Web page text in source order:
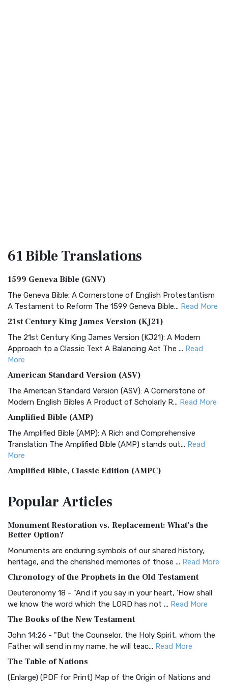
61 BibleTranslations
1599 Geneva Bible (GNV)
The Geneva Bible: A Cornerstone of English Protestantism
A Testament to Reform The 1599 Geneva Bible... Read More
21st Century King James Version (KJ21)
The 21st Century King James Version (KJ21): A Modern
Approach to a Classic Text A Balancing Act The ... Read
More
American Standard Version (ASV)
The American Standard Version (ASV): A Cornerstone of
Modern English Bibles A Product of Scholarly R... Read More
Amplified Bible (AMP)
The Amplified Bible (AMP): A Rich and Comprehensive
Translation The Amplified Bible (AMP) stands out... Read
More
Amplified Bible, Classic Edition (AMPC)
Treasure The Amplified Bible, Classic Editio...
The Authorized (King James) Version (AKJV): A Timeless
Classic The Authorized King James Version (AK...
BRG Bible (BRG)
Visual Experience The BRG Bible, an acronym...Read More
Christian Standard Bible (CSB)
and Readability The Christian Standard Bib...
Common English Bible (CEB)
Everyone The Common English Bible (CEB) is a conte...
More
PopularArticles
Monument Restoration vs. Replacement: What’s the
Better Option?
Monuments are enduring symbols of our shared history,
heritage, and the cherished memories of those ... Read More
Chronology of the Prophets in the Old Testament
Deuteronomy 18 - "And if you say in your heart, 'How shall
we know the word which the LORD has not ... Read More
The Books of the New Testament
John 14:26 - "But the Counselor, the Holy Spirit, whom the
Father will send in my name, he will teac... Read More
The Table of Nations
(Enlarge) (PDF for Print) Map of the Origin of Nations and